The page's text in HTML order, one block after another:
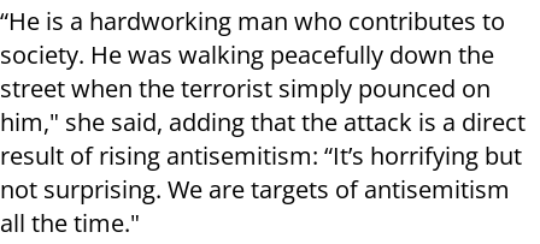
“He is a hardworking man who contributes to
society. He was walking peacefully down the
street when the terrorist simply pounced on
him," she said, adding that the attack is a direct
result of rising antisemitism: “It’s horrifying but
not surprising. We are targets of antisemitism
all the time."